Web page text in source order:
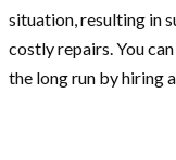
situation, resulting in
costly repairs. You
the long run by hiring